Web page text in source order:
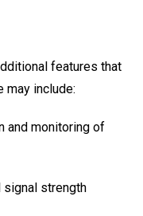
features that
may include:
and monitoring of
signal strength